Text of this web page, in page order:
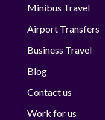
Minibus Travel
Airport Transfers
Business Travel
Blog
Contact us
Work for us